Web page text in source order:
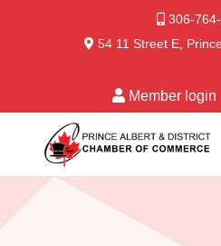
306-
54 11 Street E,
Member login